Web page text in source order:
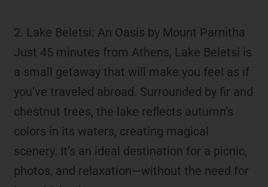
2. Lake Beletsi: An Oasis by Mount Parnitha
Just 45 minutes from Athens, Lake Beletsi is
a small getaway that will make you feel as if
you’ve traveled abroad. Surrounded by fir and
chestnut trees, the lake reflects autumn’s
colors in its waters, creating magical
scenery. It’s an ideal destination for a picnic,
photos, and relaxation—without the need for